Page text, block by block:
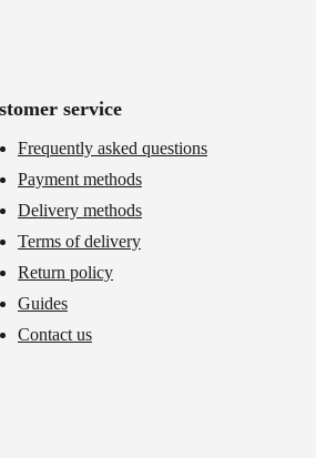
service
Frequently asked questions
Payment methods
Delivery methods
Terms of delivery
Return policy
Guides
Contact us